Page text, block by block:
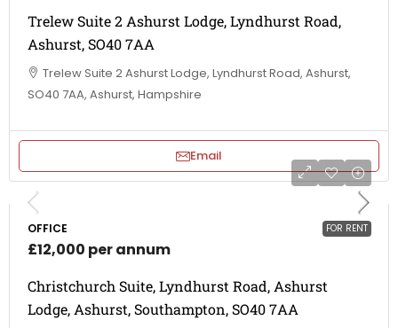
Trelew Suite 2 Ashurst Lodge, Lyndhurst Road,
Ashurst, SO40 7AA
Trelew Suite 2 Ashurst Lodge, Lyndhurst Road, Ashurst,
SO40 7AA, Ashurst, Hampshire
Email
FOR RENT
OFFICE
£12,000 per annum
Christchurch Suite, Lyndhurst Road, Ashurst
Lodge, Ashurst, Southampton, SO40 7AA